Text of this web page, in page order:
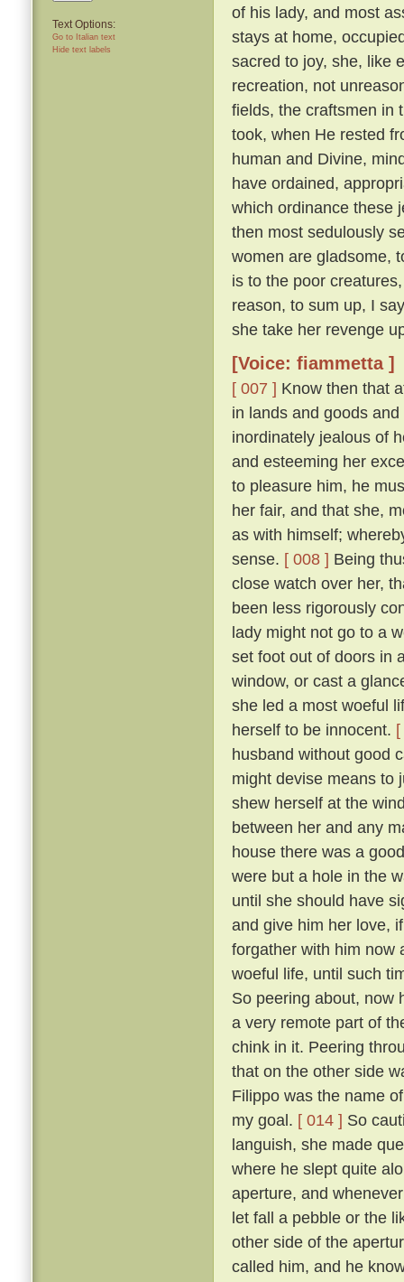
Text Options:
Go to Italian text
Hide text labels
of his lady, and most
stays at home,
sacred to joy, she, like
recreation, not
fields, the craftsmen in
took, when He rested
human and Divine,
have ordained,
which ordinance these
then most sedulously
women are gladsome,
is to the poor
reason, to sum up, I
she take her revenge
[Voice: fiammetta ]
[ 007 ] Know then that
in lands and goods
inordinately jealous of
and esteeming her
to pleasure him, he
her fair, and that she,
as with himself;
sense. [ 008 ] Being
close watch over her,
been less rigorously
lady might not go to a
set foot out of doors in
window, or cast a
she led a most woeful
herself to be innocent.
husband without good
might devise means to
shew herself at the
between her and any
house there was a
were but a hole in the
until she should have
and give him her love,
forgather with him now
woeful life, until such
So peering about, now
a very remote part of
chink in it. Peering
that on the other side
Filippo was the name
my goal. [ 014 ] So
languish, she made
where he slept quite
aperture, and
let fall a pebble or the
other side of the
called him, and he